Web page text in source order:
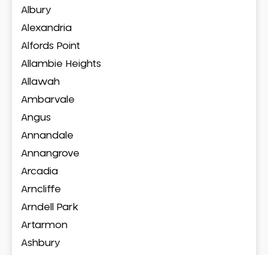
Albury
Alexandria
Alfords Point
Allambie Heights
Allawah
Ambarvale
Angus
Annandale
Annangrove
Arcadia
Arncliffe
Arndell Park
Artarmon
Ashbury